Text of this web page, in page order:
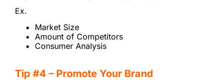
Ex.
Market Size
Amount of Competitors
Consumer Analysis
Tip #4 – Promote Your Brand